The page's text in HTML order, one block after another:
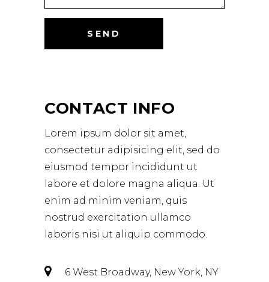
CONTACT INFO
Lorem ipsum dolor sit amet,
consectetur adipisicing elit, sed do
eiusmod tempor incididunt ut
labore et dolore magna aliqua. Ut
enim ad minim veniam, quis
nostrud exercitation ullamco
laboris nisi ut aliquip commodo.
6 West Broadway, New York, NY